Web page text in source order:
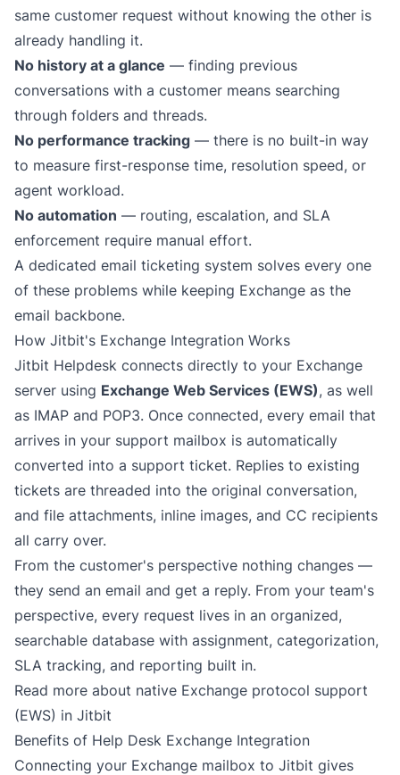
same customer request without knowing the other is
already handling it.
No history at a glance — finding previous
conversations with a customer means searching
through folders and threads.
No performance tracking — there is no built-in way
to measure first-response time, resolution speed, or
agent workload.
No automation — routing, escalation, and SLA
enforcement require manual effort.
A dedicated email ticketing system solves every one
of these problems while keeping Exchange as the
email backbone.
How Jitbit's Exchange Integration Works
Jitbit Helpdesk connects directly to your Exchange
server using Exchange Web Services (EWS), as well
as IMAP and POP3. Once connected, every email that
arrives in your support mailbox is automatically
converted into a support ticket. Replies to existing
tickets are threaded into the original conversation,
and file attachments, inline images, and CC recipients
all carry over.
From the customer's perspective nothing changes —
they send an email and get a reply. From your team's
perspective, every request lives in an organized,
searchable database with assignment, categorization,
SLA tracking, and reporting built in.
Read more about native Exchange protocol support
(EWS) in Jitbit
Benefits of Help Desk Exchange Integration
Connecting your Exchange mailbox to Jitbit gives